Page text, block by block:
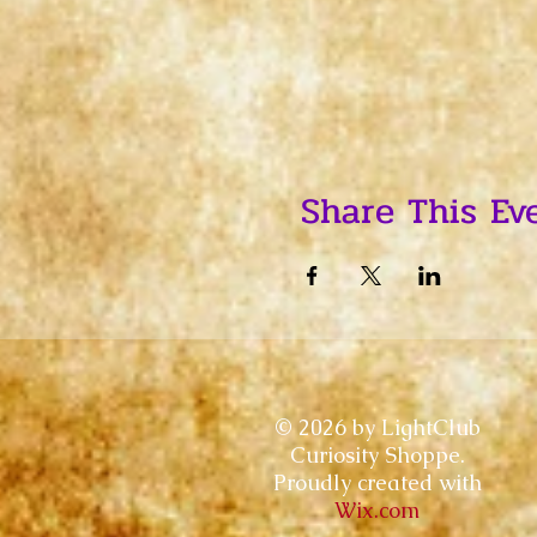
Share This
© 2026 by LightClub
Curiosity Shoppe.
Proudly created with
Wix.com